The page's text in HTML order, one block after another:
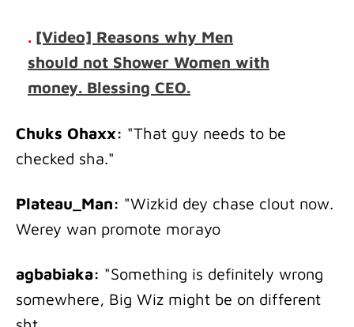
. [Video] Reasons why Men
should not Shower Women with
money. Blessing CEO.
Chuks Ohaxx: "That guy needs to be
checked sha."
Plateau_Man: "Wizkid dey chase clout now.
Werey wan promote morayo
agbabiaka: "Something is definitely wrong
somewhere, Big Wiz might be on different